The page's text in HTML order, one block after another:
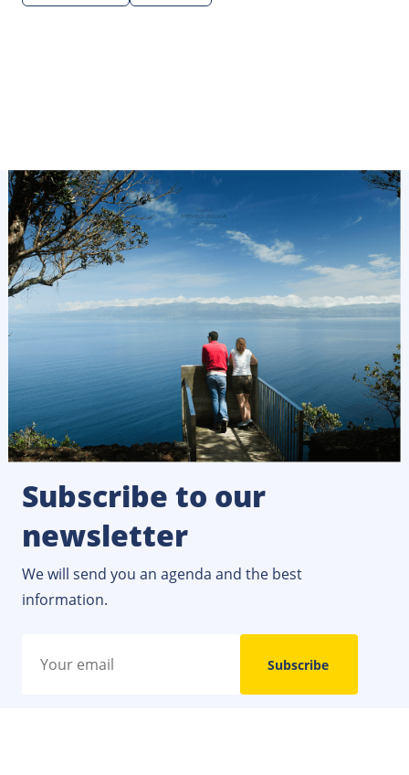
Subscribe to our
newsletter
We will send you an agenda and the best
information.